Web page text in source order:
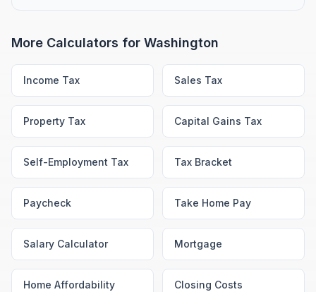
More Calculators for Washington
Income Tax Sales Tax
Property Tax Capital Gains Tax
Self-Employment Tax Tax Bracket
Paycheck Take Home Pay
Salary Calculator Mortgage
Home Affordability Closing Costs